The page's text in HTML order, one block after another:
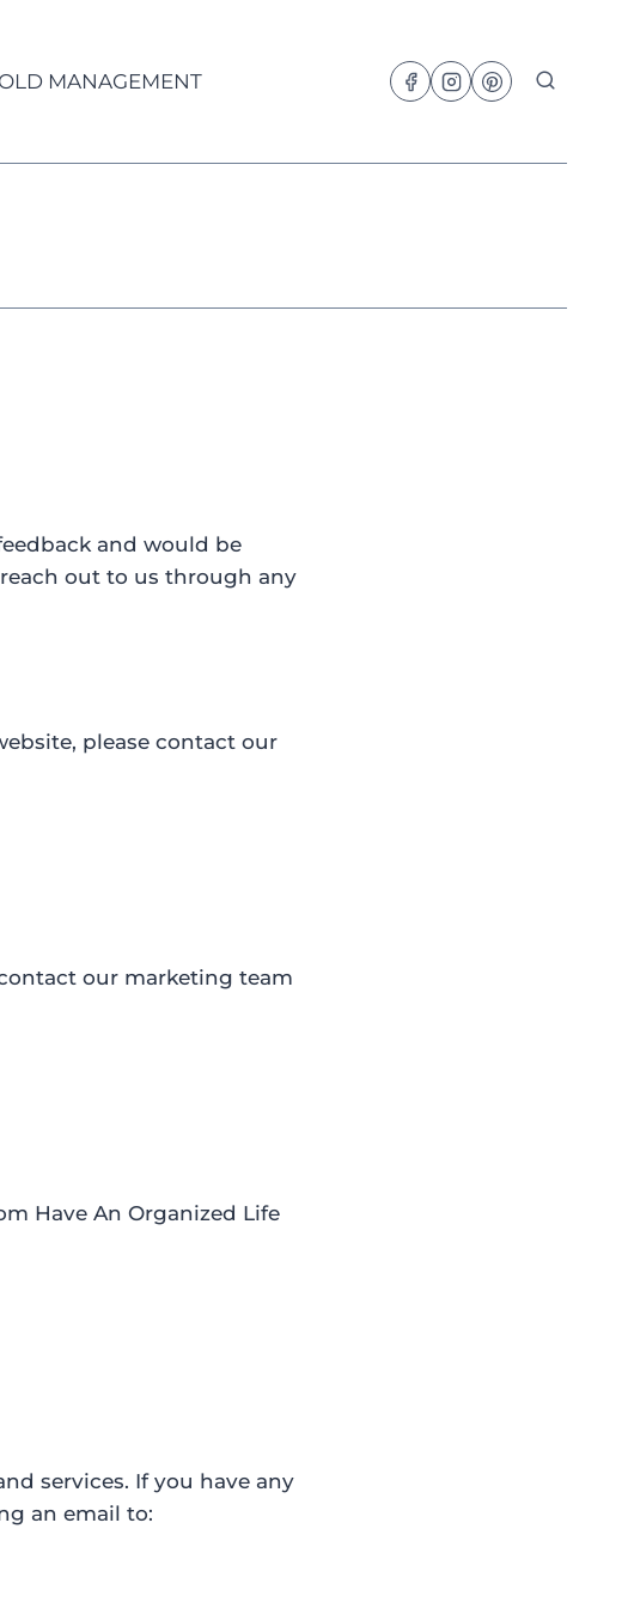
MANAGEMENT
and would be
out to us through any
please contact our
our marketing team
Have An Organized Life
services. If you have any
an email to: